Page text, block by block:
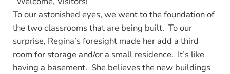
To our astonished eyes, we went to the foundation of
the two classrooms that are being built. To our
surprise, Regina’s foresight made her add a third
room for storage and/or a small residence. It’s like
having a basement. She believes the new buildings